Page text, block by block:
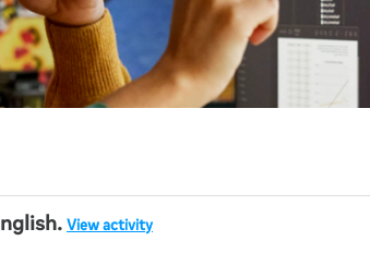
View activity